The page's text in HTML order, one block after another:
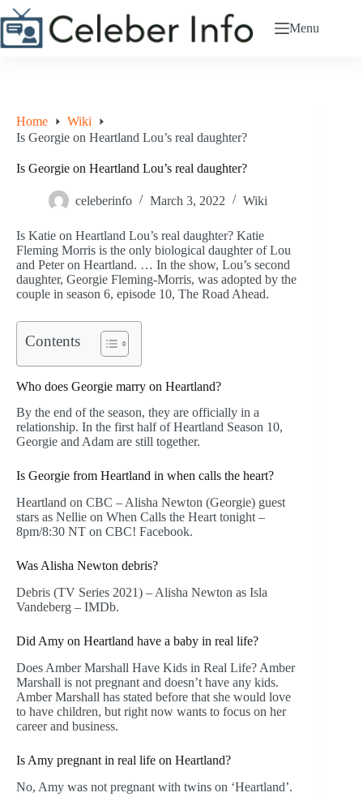
Skip
to
content
Menu
Home
Wiki
Is Georgie on Heartland Lou’s real daughter?
Is Georgie on Heartland Lou’s real daughter?
celeberinfo March 3, 2022 Wiki
Is Katie on Heartland Lou’s real daughter? Katie
Fleming Morris is the only biological daughter of Lou
and Peter on Heartland. … In the show, Lou’s second
daughter, Georgie Fleming-Morris, was adopted by the
couple in season 6, episode 10, The Road Ahead.
Contents
Who does Georgie marry on Heartland?
By the end of the season, they are officially in a
relationship. In the first half of Heartland Season 10,
Georgie and Adam are still together.
Is Georgie from Heartland in when calls the heart?
Heartland on CBC – Alisha Newton (Georgie) guest
stars as Nellie on When Calls the Heart tonight –
8pm/8:30 NT on CBC! Facebook.
Was Alisha Newton debris?
Debris (TV Series 2021) – Alisha Newton as Isla
Vandeberg – IMDb.
Did Amy on Heartland have a baby in real life?
Does Amber Marshall Have Kids in Real Life? Amber
Marshall is not pregnant and doesn’t have any kids.
Amber Marshall has stated before that she would love
to have children, but right now wants to focus on her
career and business.
Is Amy pregnant in real life on Heartland?
No, Amy was not pregnant with twins on ‘Heartland’.